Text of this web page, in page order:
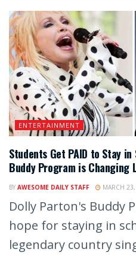
ENTERTAINMENT
Students Get PAID to Stay in
Buddy Program is Changing
BY AWESOME DAILY STAFF MARCH
Dolly Parton's Buddy
hope for staying in
legendary country